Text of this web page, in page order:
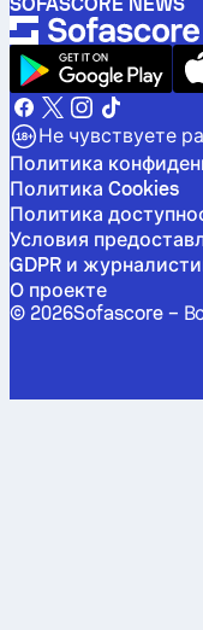
Не чувствуете
Политика
Политика Cookies
Политика
Условия
GDPR и
О проекте
© 2026Sofascore –